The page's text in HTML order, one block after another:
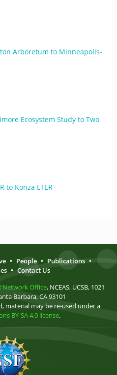
Arboretum to Minneapolis-
Ecosystem Study to Two
to Konza LTER
• People • Publications •
• Contact Us
Network Office, NCEAS, UCSB, 1021
Barbara, CA 93101
material may be re-used under a
BY-SA 4.0 license.